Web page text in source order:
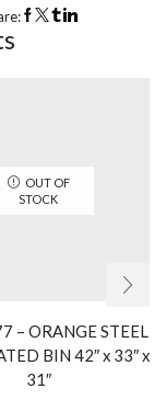
OUT OF
STOCK
– ORANGE STEEL
BIN 42″ x 33″ x
31″